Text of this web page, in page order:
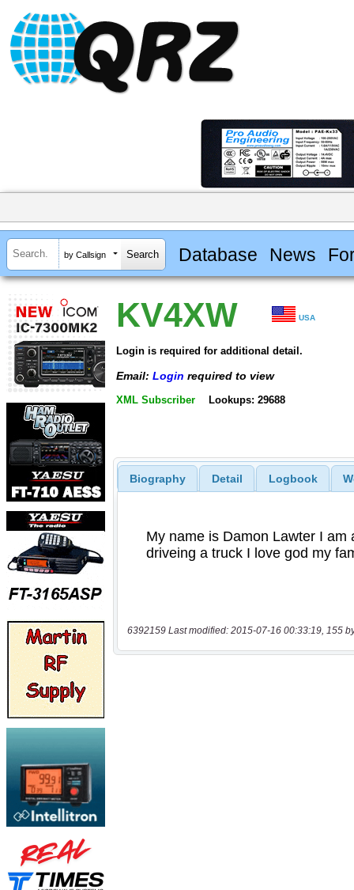
by Callsign Database News
KV4XW USA
Login is required for additional detail.
Email: Login required to view
XML Subscriber Lookups: 29688
Biography Detail Logbook
6392159 Last modified: 2015-07-16 00:33:19, 155